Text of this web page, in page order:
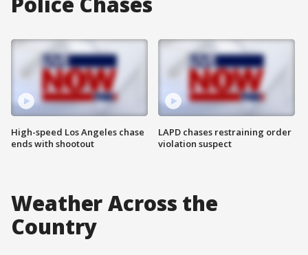
High-speed Los Angeles chase
ends with shootout
LAPD chases restraining order
violation suspect
Weather Across the
Country